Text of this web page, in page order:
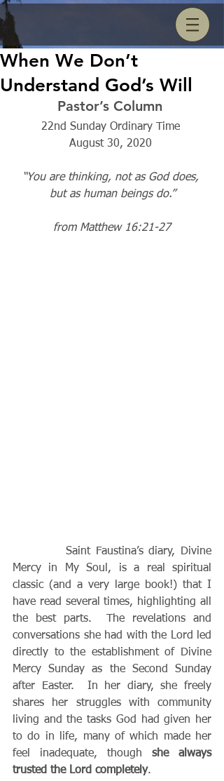
When We Don’t
Understand God’s Will
Pastor’s Column
22nd Sunday Ordinary Time
August 30, 2020
“You are thinking, not as God does,
but as human beings do.”
from Matthew 16:21-27
          Saint Faustina’s diary, Divine
Mercy in My Soul, is a real spiritual
classic (and a very large book!) that I
have read several times, highlighting all
the best parts.  The revelations and
conversations she had with the Lord led
directly to the establishment of Divine
Mercy Sunday as the Second Sunday
after Easter.  In her diary, she freely
shares her struggles with community
living and the tasks God had given her
to do in life, many of which made her
feel inadequate, though she always
trusted the Lord completely.